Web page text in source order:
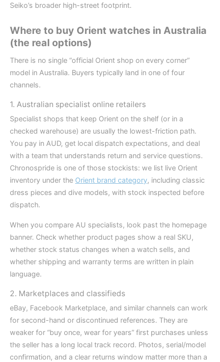
Seiko’s broader high-street footprint.
Where to buy Orient watches in Australia
(the real options)
There is no single “official Orient shop on every corner”
model in Australia. Buyers typically land in one of four
channels.
1. Australian specialist online retailers
Specialist shops that keep Orient on the shelf (or in a
checked warehouse) are usually the lowest-friction path.
You pay in AUD, get local dispatch expectations, and deal
with a team that understands return and service questions.
Chronospride is one of those stockists: we list live Orient
inventory under the Orient brand category, including classic
dress pieces and dive models, with stock inspected before
dispatch.
When you compare AU specialists, look past the homepage
banner. Check whether product pages show a real SKU,
whether stock status changes when a watch sells, and
whether shipping and warranty terms are written in plain
language.
2. Marketplaces and classifieds
eBay, Facebook Marketplace, and similar channels can work
for second-hand or discontinued references. They are
weaker for “buy once, wear for years” first purchases unless
the seller has a long local track record. Photos, serial/model
confirmation, and a clear returns window matter more than a